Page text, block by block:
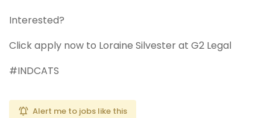
Interested?
Click apply now to Loraine Silvester at G2 Legal
#INDCATS
Alert me to jobs like this